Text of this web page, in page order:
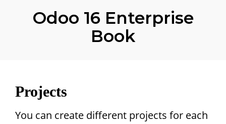
Odoo 16 Enterprise
Book
Projects
You can create different projects for each